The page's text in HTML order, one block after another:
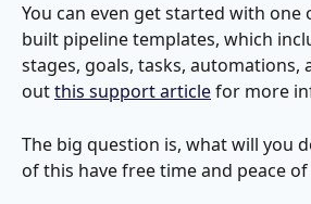
You can even get started with one
built pipeline templates, which
stages, goals, tasks, automations,
out this support article for more
The big question is, what will you
of this have free time and peace